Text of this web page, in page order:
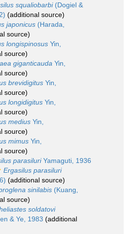
squaliobarbi(Dogiel &
(additional source)
japonicus (Harada,
source)
longispinosus Yin,
source)
giganticauda Yin,
source)
brevidigitus Yin,
source)
longidigitus Yin,
source)
medius Yin,
source)
mimus Yin,
source)
parasiluriYamaguti, 1936
Ergasilus parasiluri
(additional source)
sinilabis (Kuang,
source)
soldatovi
& Ye, 1983 (additional